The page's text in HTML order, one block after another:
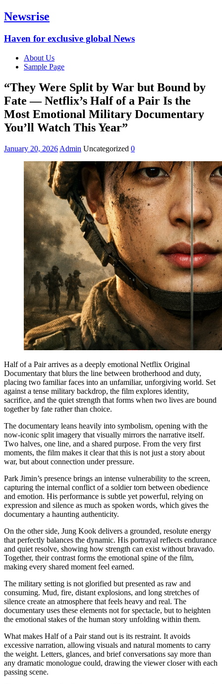
Newsrise
Haven for exclusive global News
About Us
Sample Page
“They Were Split by War but Bound by
Fate — Netflix’s Half of a Pair Is the
Most Emotional Military Documentary
You’ll Watch This Year”
January 20, 2026 Admin Uncategorized 0
Half of a Pair arrives as a deeply emotional Netflix Original
Documentary that blurs the line between brotherhood and duty,
placing two familiar faces into an unfamiliar, unforgiving world. Set
against a tense military backdrop, the film explores identity,
sacrifice, and the quiet strength that forms when two lives are bound
together by fate rather than choice.
The documentary leans heavily into symbolism, opening with the
now-iconic split imagery that visually mirrors the narrative itself.
Two halves, one line, and a shared purpose. From the very first
moments, the film makes it clear that this is not just a story about
war, but about connection under pressure.
Park Jimin’s presence brings an intense vulnerability to the screen,
capturing the internal conflict of a soldier torn between obedience
and emotion. His performance is subtle yet powerful, relying on
expression and silence as much as spoken words, which gives the
documentary a haunting authenticity.
On the other side, Jung Kook delivers a grounded, resolute energy
that perfectly balances the dynamic. His portrayal reflects endurance
and quiet resolve, showing how strength can exist without bravado.
Together, their contrast forms the emotional spine of the film,
making every shared moment feel earned.
The military setting is not glorified but presented as raw and
consuming. Mud, fire, distant explosions, and long stretches of
silence create an atmosphere that feels heavy and real. The
documentary uses these elements not for spectacle, but to heighten
the emotional stakes of the human story unfolding within them.
What makes Half of a Pair stand out is its restraint. It avoids
excessive narration, allowing visuals and natural moments to carry
the weight. Letters, glances, and brief conversations say more than
any dramatic monologue could, drawing the viewer closer with each
passing scene.